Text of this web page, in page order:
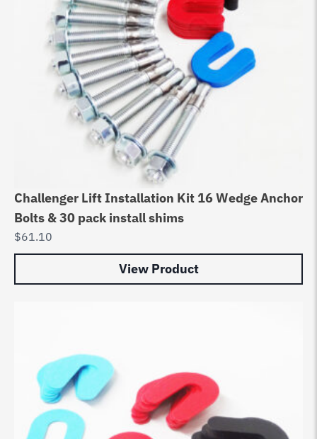
Challenger Lift Installation Kit 16 Wedge Anchor
Bolts & 30 pack install shims
$61.10
View Product